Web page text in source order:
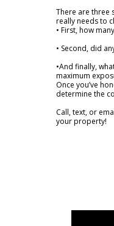
There are three
really needs to
• First, how
• Second, did
•And finally,
maximum
Once you’ve
determine the
Call, text, or
your property!